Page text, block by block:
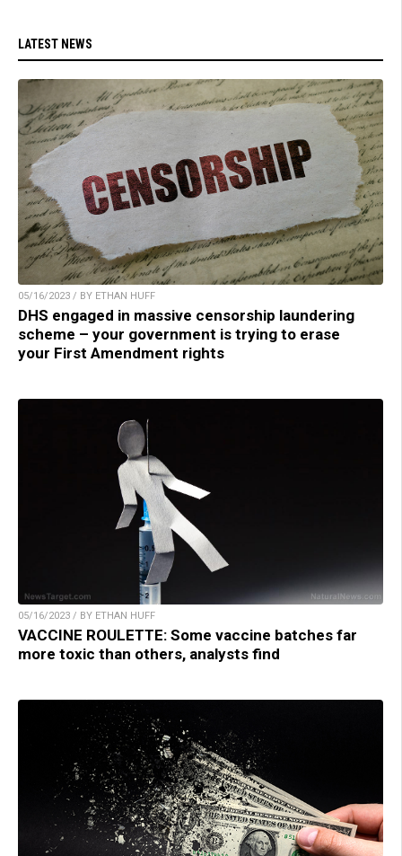
LATEST NEWS
05/16/2023 / BY ETHAN HUFF
DHS engaged in massive censorship laundering
scheme – your government is trying to erase
your First Amendment rights
05/16/2023 / BY ETHAN HUFF
VACCINE ROULETTE: Some vaccine batches far
more toxic than others, analysts find